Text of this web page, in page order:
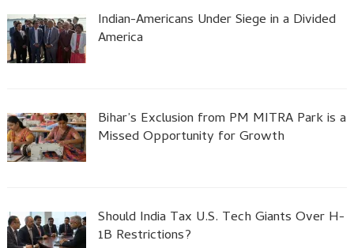
Indian-Americans Under Siege in a Divided
America
Bihar’s Exclusion from PM MITRA Park is a
Missed Opportunity for Growth
Should India Tax U.S. Tech Giants Over H-
1B Restrictions?